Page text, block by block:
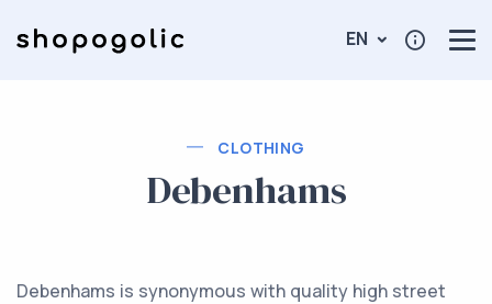
EN
CLOTHING
Debenhams
Debenhams is synonymous with quality high street